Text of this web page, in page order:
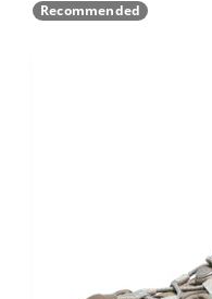
Recommended